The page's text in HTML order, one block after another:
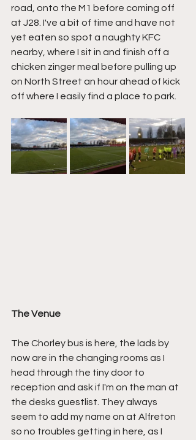
road, onto the M1 before coming off
at J28. I've a bit of time and have not
yet eaten so spot a naughty KFC
nearby, where I sit in and finish off a
chicken zinger meal before pulling up
on North Street an hour ahead of kick
off where I easily find a place to park.
The Venue
The Chorley bus is here, the lads by
now are in the changing rooms as I
head through the tiny door to
reception and ask if I'm on the man at
the desks guestlist. They always
seem to add my name on at Alfreton
so no troubles getting in here, as I